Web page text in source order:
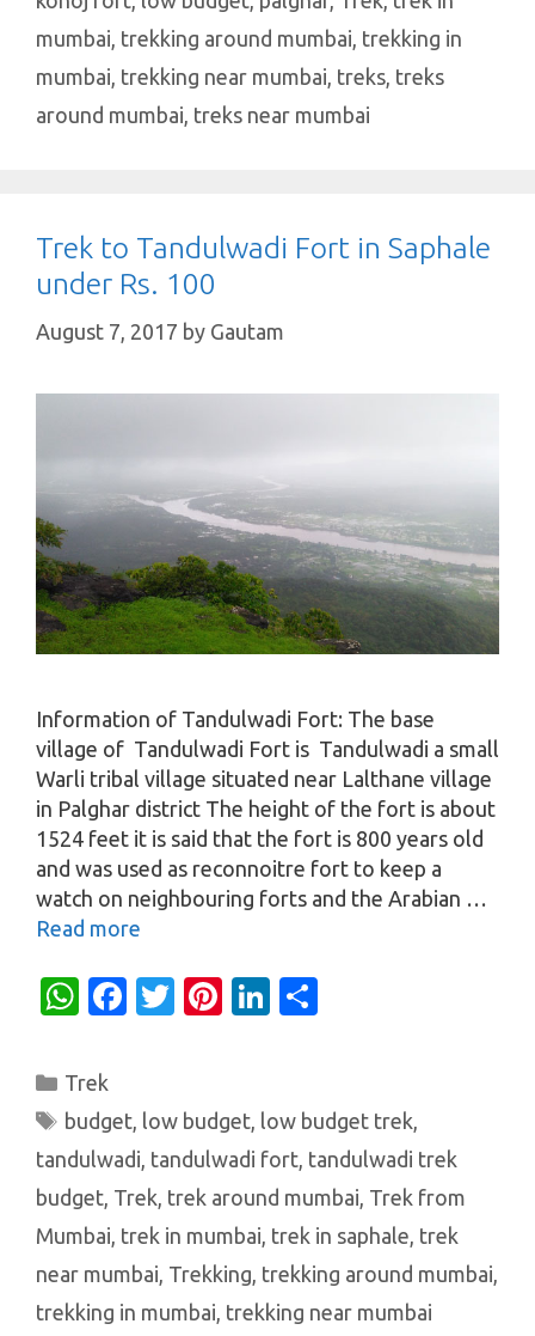
p
p
o
k
n
mumbai trekking around mumbai trekking in
mumbai trekking near mumbai treks treks
around mumbai treks near mumbai
Trek to Tandulwadi Fort in Saphale
under Rs. 100
August 7, 2017 by Gautam
Information of Tandulwadi Fort: The base
village of Tandulwadi Fort is Tandulwadi a small
Warli tribal village situated near Lalthane village
in Palghar district The height of the fort is about
1524 feet it is said that the fort is 800 years old
and was used as reconnoitre fort to keep a
watch on neighbouring forts and the Arabian …
Read more
W
at
s
A
p
p
Fa
b
o
o
k
T
te
r
Pi
es
t
Li
e
dI
n
e
Categories
Trek
Tags
budget, low budget, low budget trek
tandulwadi tandulwadi fort tandulwadi trek
budget Trek trek around mumbai Trek from
Mumbai trek in mumbai trek in saphale trek
near mumbai Trekking trekking around mumbai
trekking in mumbai trekking near mumbai